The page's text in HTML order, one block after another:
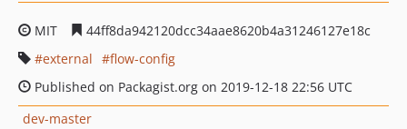
MIT
44ff8da942120dcc34aae8620b4a31246127e18c
external
flow-config
Published on Packagist.org on 2019-12-18 22:56 UTC
dev-master